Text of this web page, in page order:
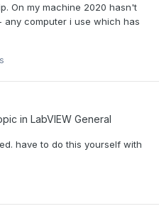
On my machine 2020 hasn't
computer i use which has
in LabVIEW General
have to do this yourself with